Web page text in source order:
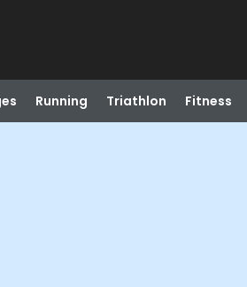
Running Triathlon Fitness